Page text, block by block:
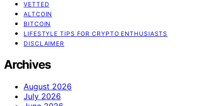
VETTED
ALTCOIN
BITCOIN
LIFESTYLE TIPS FOR CRYPTO ENTHUSIASTS
DISCLAIMER
Archives
August 2026
July 2026